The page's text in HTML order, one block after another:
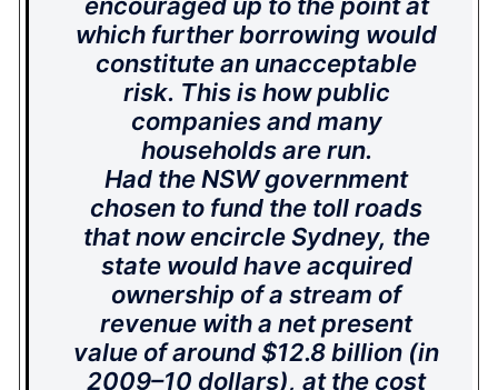
which further borrowing would
constitute an unacceptable
risk. This is how public
companies and many
households are run.
Had the NSW government
chosen to fund the toll roads
that now encircle Sydney, the
state would have acquired
ownership of a stream of
revenue with a net present
value of around $12.8 billion (in
2009–10 dollars), at the cost